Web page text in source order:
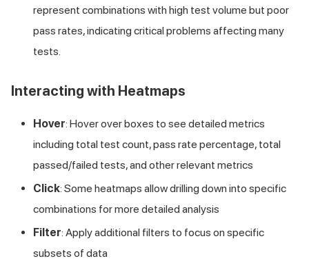
represent combinations with high test volume but poor
pass rates, indicating critical problems affecting many
tests.
Interacting with Heatmaps
Hover: Hover over boxes to see detailed metrics
including total test count, pass rate percentage, total
passed/failed tests, and other relevant metrics
Click: Some heatmaps allow drilling down into specific
combinations for more detailed analysis
Filter: Apply additional filters to focus on specific
subsets of data